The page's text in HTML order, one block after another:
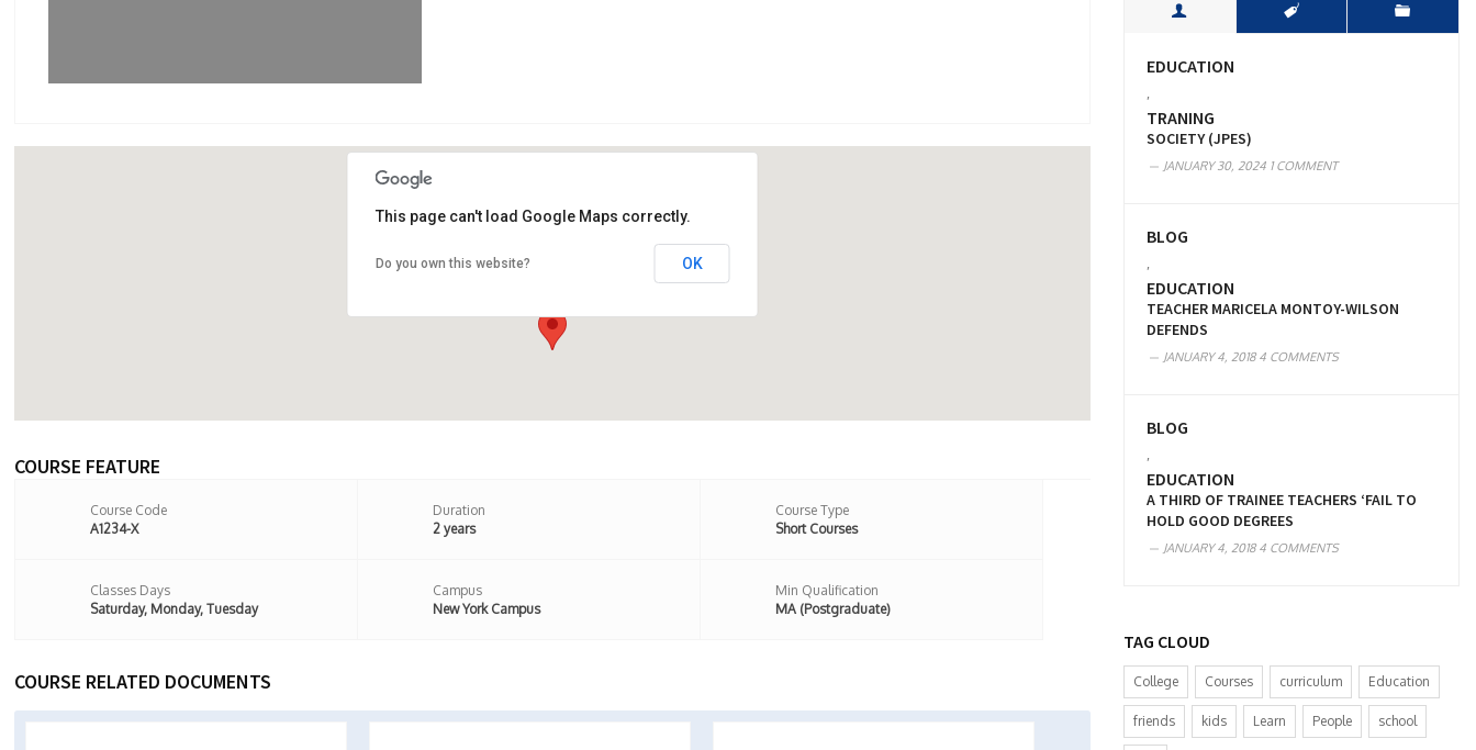
107 Stoke Newington Road, London, N16
This page can't load Google Maps correctly.
Do you own this website? OK
COURSE FEATURE
Course Code
A1234-X
Duration
2 years
Course Type
Short Courses
Classes Days
Saturday, Monday, Tuesday
Campus
New York Campus
Min Qualification
MA (Postgraduate)
COURSE RELATED DOCUMENTS
EDUCATION
TRANING
SOCIETY (JPES)
JANUARY 30, 2024 1 COMMENT
BLOG
EDUCATION
TEACHER MARICELA MONTOY-WILSON
DEFENDS
JANUARY 4, 20184 COMMENTS
BLOG
EDUCATION
A THIRD OF TRAINEE TEACHERS ‘FAIL TO
HOLD GOOD DEGREES
JANUARY 4, 20184 COMMENTS
TAG CLOUD
College Courses curriculum Education
friends kids Learn People school